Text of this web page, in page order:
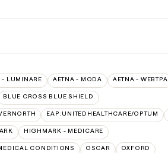
- LUMINARE AETNA - MODA AETNA - WEBTPA
BLUE CROSS BLUE SHIELD
EAP:UNITEDHEALTHCARE/OPTUM
HIGHMARK - MEDICARE
CONDITIONS OSCAR OXFORD